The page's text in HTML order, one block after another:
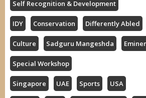
Self Recognition & Development
IDY Conservation Differently Abled
Culture Sadguru Mangeshda
Special Workshop
Singapore UAE Sports USA